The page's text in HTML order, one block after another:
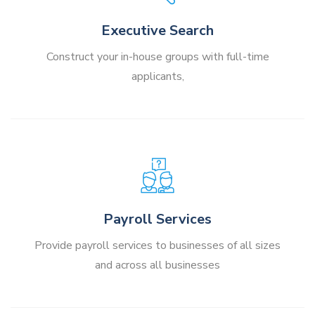
Executive Search
Construct your in-house groups with full-time
applicants,
Payroll Services
Provide payroll services to businesses of all sizes
and across all businesses